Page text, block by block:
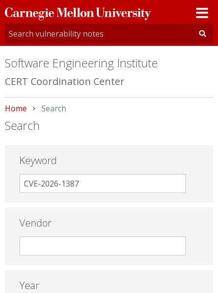
Carnegie
Mellon
University
Software Engineering Institute
CERT Coordination Center
Home Current:
Search
Search
Keyword
Vendor
Year